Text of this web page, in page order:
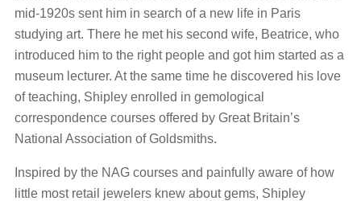
mid-1920s sent him in search of a new life in Paris
studying art. There he met his second wife, Beatrice, who
introduced him to the right people and got him started as a
museum lecturer. At the same time he discovered his love
of teaching, Shipley enrolled in gemological
correspondence courses offered by Great Britain’s
National Association of Goldsmiths.
Inspired by the NAG courses and painfully aware of how
little most retail jewelers knew about gems, Shipley